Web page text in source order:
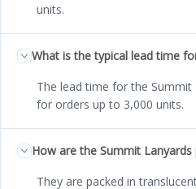
units.
What is the typical lead time
The lead time for the Summit
for orders up to 3,000 units.
How are the Summit Lanyards
They are packed in